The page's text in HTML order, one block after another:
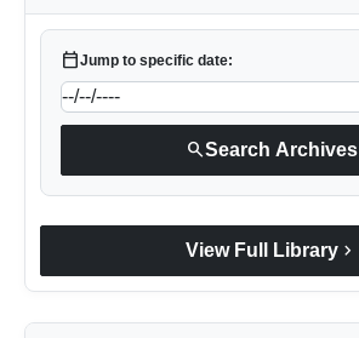
calendar_todayJump to specific date:
searchSearch Archives
View Full Library chevron_right